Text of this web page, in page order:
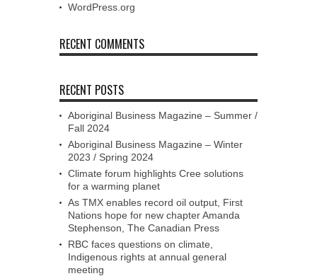
WordPress.org
RECENT COMMENTS
RECENT POSTS
Aboriginal Business Magazine – Summer /
Fall 2024
Aboriginal Business Magazine – Winter
2023 / Spring 2024
Climate forum highlights Cree solutions
for a warming planet
As TMX enables record oil output, First
Nations hope for new chapter Amanda
Stephenson, The Canadian Press
RBC faces questions on climate,
Indigenous rights at annual general
meeting